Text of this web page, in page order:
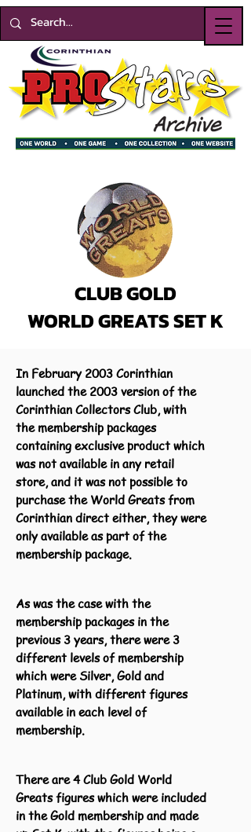
CLUB GOLD
WORLD GREATS SET K
In February 2003 Corinthian
launched the 2003 version of the
Corinthian Collectors Club, with
the membership packages
containing exclusive product which
was not available in any retail
store, and it was not possible to
purchase the World Greats from
Corinthian direct either, they were
only available as part of the
membership package.
As was the case with the
membership packages in the
previous 3 years, there were 3
different levels of membership
which were Silver, Gold and
Platinum, with different figures
available in each level of
membership.
There are 4 Club Gold World
Greats figures which were included
in the Gold membership and made